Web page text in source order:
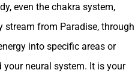
even the chakra system,
stream from Paradise, through
into specific areas or
neural system. It is your